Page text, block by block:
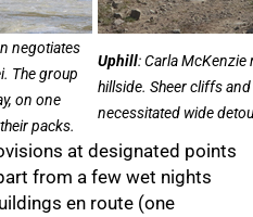
negotiates
The group
on one
packs.
Uphill: Carla McKenzie
hillside. Sheer cliffs
necessitated wide
at designated points
from a few wet nights
en route (one